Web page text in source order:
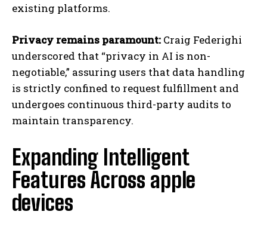
existing platforms.
Privacy remains paramount: Craig Federighi
underscored that “privacy in AI is non-
negotiable,” assuring users that data handling
is strictly confined to request fulfillment and
undergoes continuous third-party audits to
maintain transparency.
Expanding Intelligent
Features Across apple
devices